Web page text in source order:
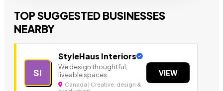
TOP SUGGESTED BUSINESSES
NEARBY
SI
StyleHaus Interiors
We design thoughtful,
liveable spaces.
Canada | Creative, design &
VIEW